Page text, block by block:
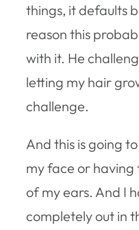
things, it defaults
reason this
with it. He
letting my hair
challenge.
And this is going
my face or having
of my ears. And I
completely out in